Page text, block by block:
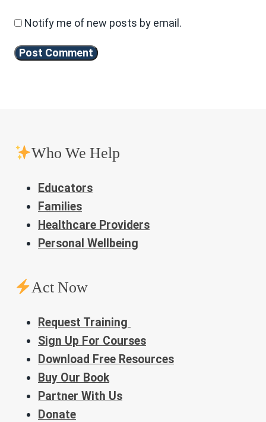
Notify me of new posts by email.
Who We Help
Educators
Families
Healthcare Providers
Personal Wellbeing
Act Now
Request Training
Sign Up For Courses
Download Free Resources
Buy Our Book
Partner With Us
Donate